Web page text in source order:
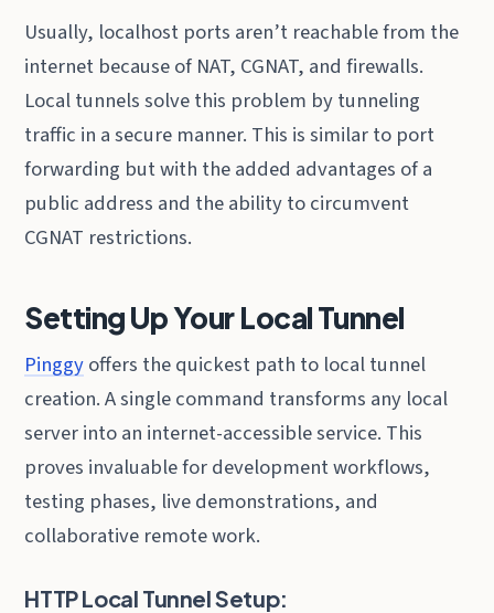
Usually, localhost ports aren’t reachable from the
internet because of NAT, CGNAT, and firewalls.
Local tunnels solve this problem by tunneling
traffic in a secure manner. This is similar to port
forwarding but with the added advantages of a
public address and the ability to circumvent
CGNAT restrictions.
Setting Up Your Local Tunnel
Pinggyoffers the quickest path to local tunnel
creation. A single command transforms any local
server into an internet-accessible service. This
proves invaluable for development workflows,
testing phases, live demonstrations, and
collaborative remote work.
HTTP Local Tunnel Setup: